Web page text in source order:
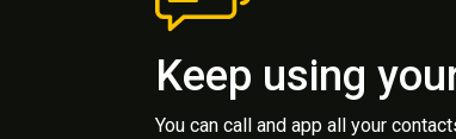
Keep using
You can call and app all your